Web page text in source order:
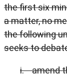
the first six
a matter, no
the following
seeks to
i. amend